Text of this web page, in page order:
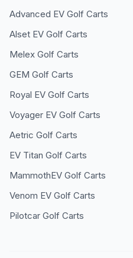
Advanced EV Golf Carts
Alset EV Golf Carts
Melex Golf Carts
GEM Golf Carts
Royal EV Golf Carts
Voyager EV Golf Carts
Aetric Golf Carts
EV Titan Golf Carts
MammothEV Golf Carts
Venom EV Golf Carts
Pilotcar Golf Carts